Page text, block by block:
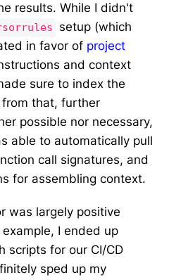
results. While I didn't
setup (which
in favor of project
and context
sure to index the
that, further
possible nor necessary,
able to automatically pull
call signatures, and
for assembling context.
was largely positive
I ended up
scripts for our CI/CD
sped up my